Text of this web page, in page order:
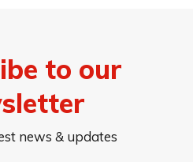
to our
news & updates